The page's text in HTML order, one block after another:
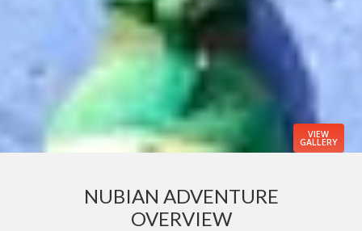
VIEW
GALLERY
NUBIAN ADVENTURE
OVERVIEW